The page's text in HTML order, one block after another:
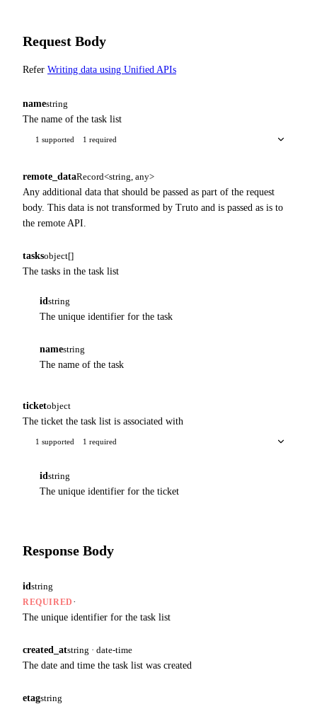
Request Body
Refer Writing data using Unified APIs
namestring
The name of the task list
1 supported 1 required
remote_dataRecord<string, any>
Any additional data that should be passed as part of the request
body. This data is not transformed by Truto and is passed as is to
the remote API.
tasksobject[]
The tasks in the task list
id string
The unique identifier for the task
namestring
The name of the task
ticketobject
The ticket the task list is associated with
1 supported 1 required
id string
The unique identifier for the ticket
Response Body
id string
REQUIRED ·
The unique identifier for the task list
created_atstring · date-time
The date and time the task list was created
etagstring